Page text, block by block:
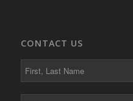
CONTACT US